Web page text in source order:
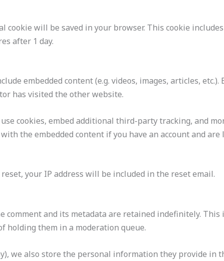
will be saved in your browser. This cookie
after 1 day.
embedded content (e.g. videos, images, articles,
has visited the other website.
cookies, embed additional third-party tracking, and
the embedded content if you have an account and
your IP address will be included in the reset email.
comment and its metadata are retained indefinitely. This
holding them in a moderation queue.
we also store the personal information they provide in